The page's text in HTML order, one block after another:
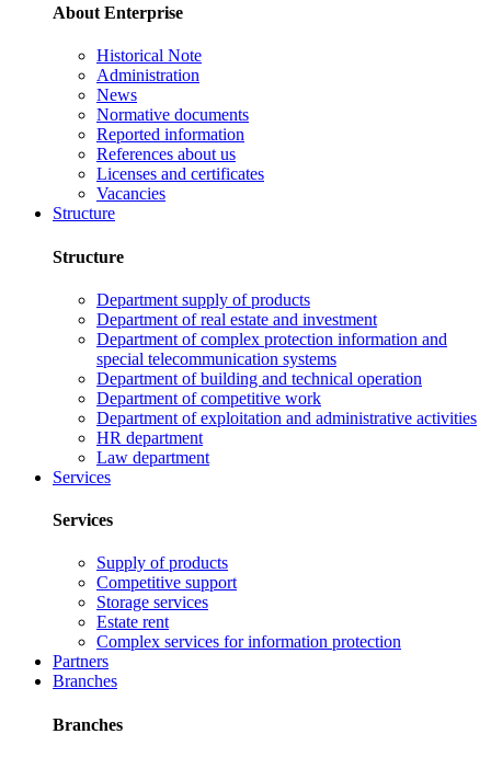
About Enterprise
Historical Note
Administration
News
Normative documents
Reported information
References about us
Licenses and certificates
Vacancies
Structure
Structure
Department supply of products
Department of real estate and investment
Department of complex protection information and
special telecommunication systems
Department of building and technical operation
Department of competitive work
Department of exploitation and administrative activities
HR department
Law department
Services
Services
Supply of products
Competitive support
Storage services
Estate rent
Complex services for information protection
Partners
Branches
Branches